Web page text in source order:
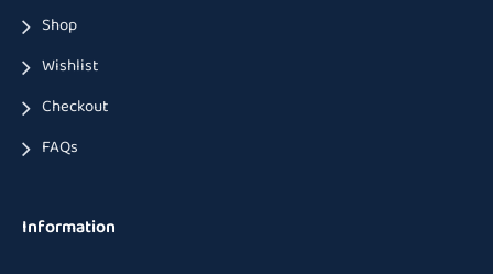
Shop
Wishlist
Checkout
FAQs
Information